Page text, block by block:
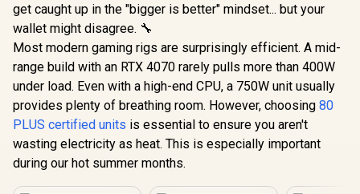
get caught up in the "bigger is better" mindset... but your
wallet might disagree. 🔧
Most modern gaming rigs are surprisingly efficient. A mid-
range build with an RTX 4070 rarely pulls more than 400W
under load. Even with a high-end CPU, a 750W unit usually
provides plenty of breathing room. However, choosing 80
PLUS certified units is essential to ensure you aren't
wasting electricity as heat. This is especially important
during our hot summer months.